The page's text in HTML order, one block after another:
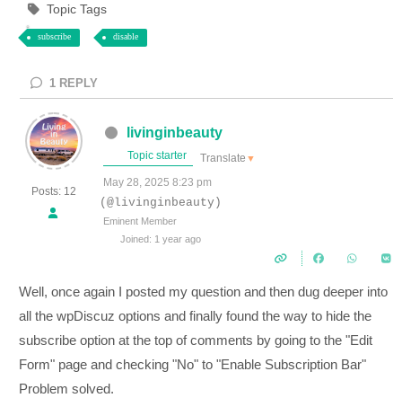
Topic Tags
subscribe disable
1 REPLY
Posts: 12
livinginbeauty
Topic starter Translate ▼
May 28, 2025 8:23 pm
(@livinginbeauty)
Eminent Member
Joined: 1 year ago
Well, once again I posted my question and then dug deeper into
all the wpDiscuz options and finally found the way to hide the
subscribe option at the top of comments by going to the "Edit
Form" page and checking "No" to "Enable Subscription Bar"
Problem solved.